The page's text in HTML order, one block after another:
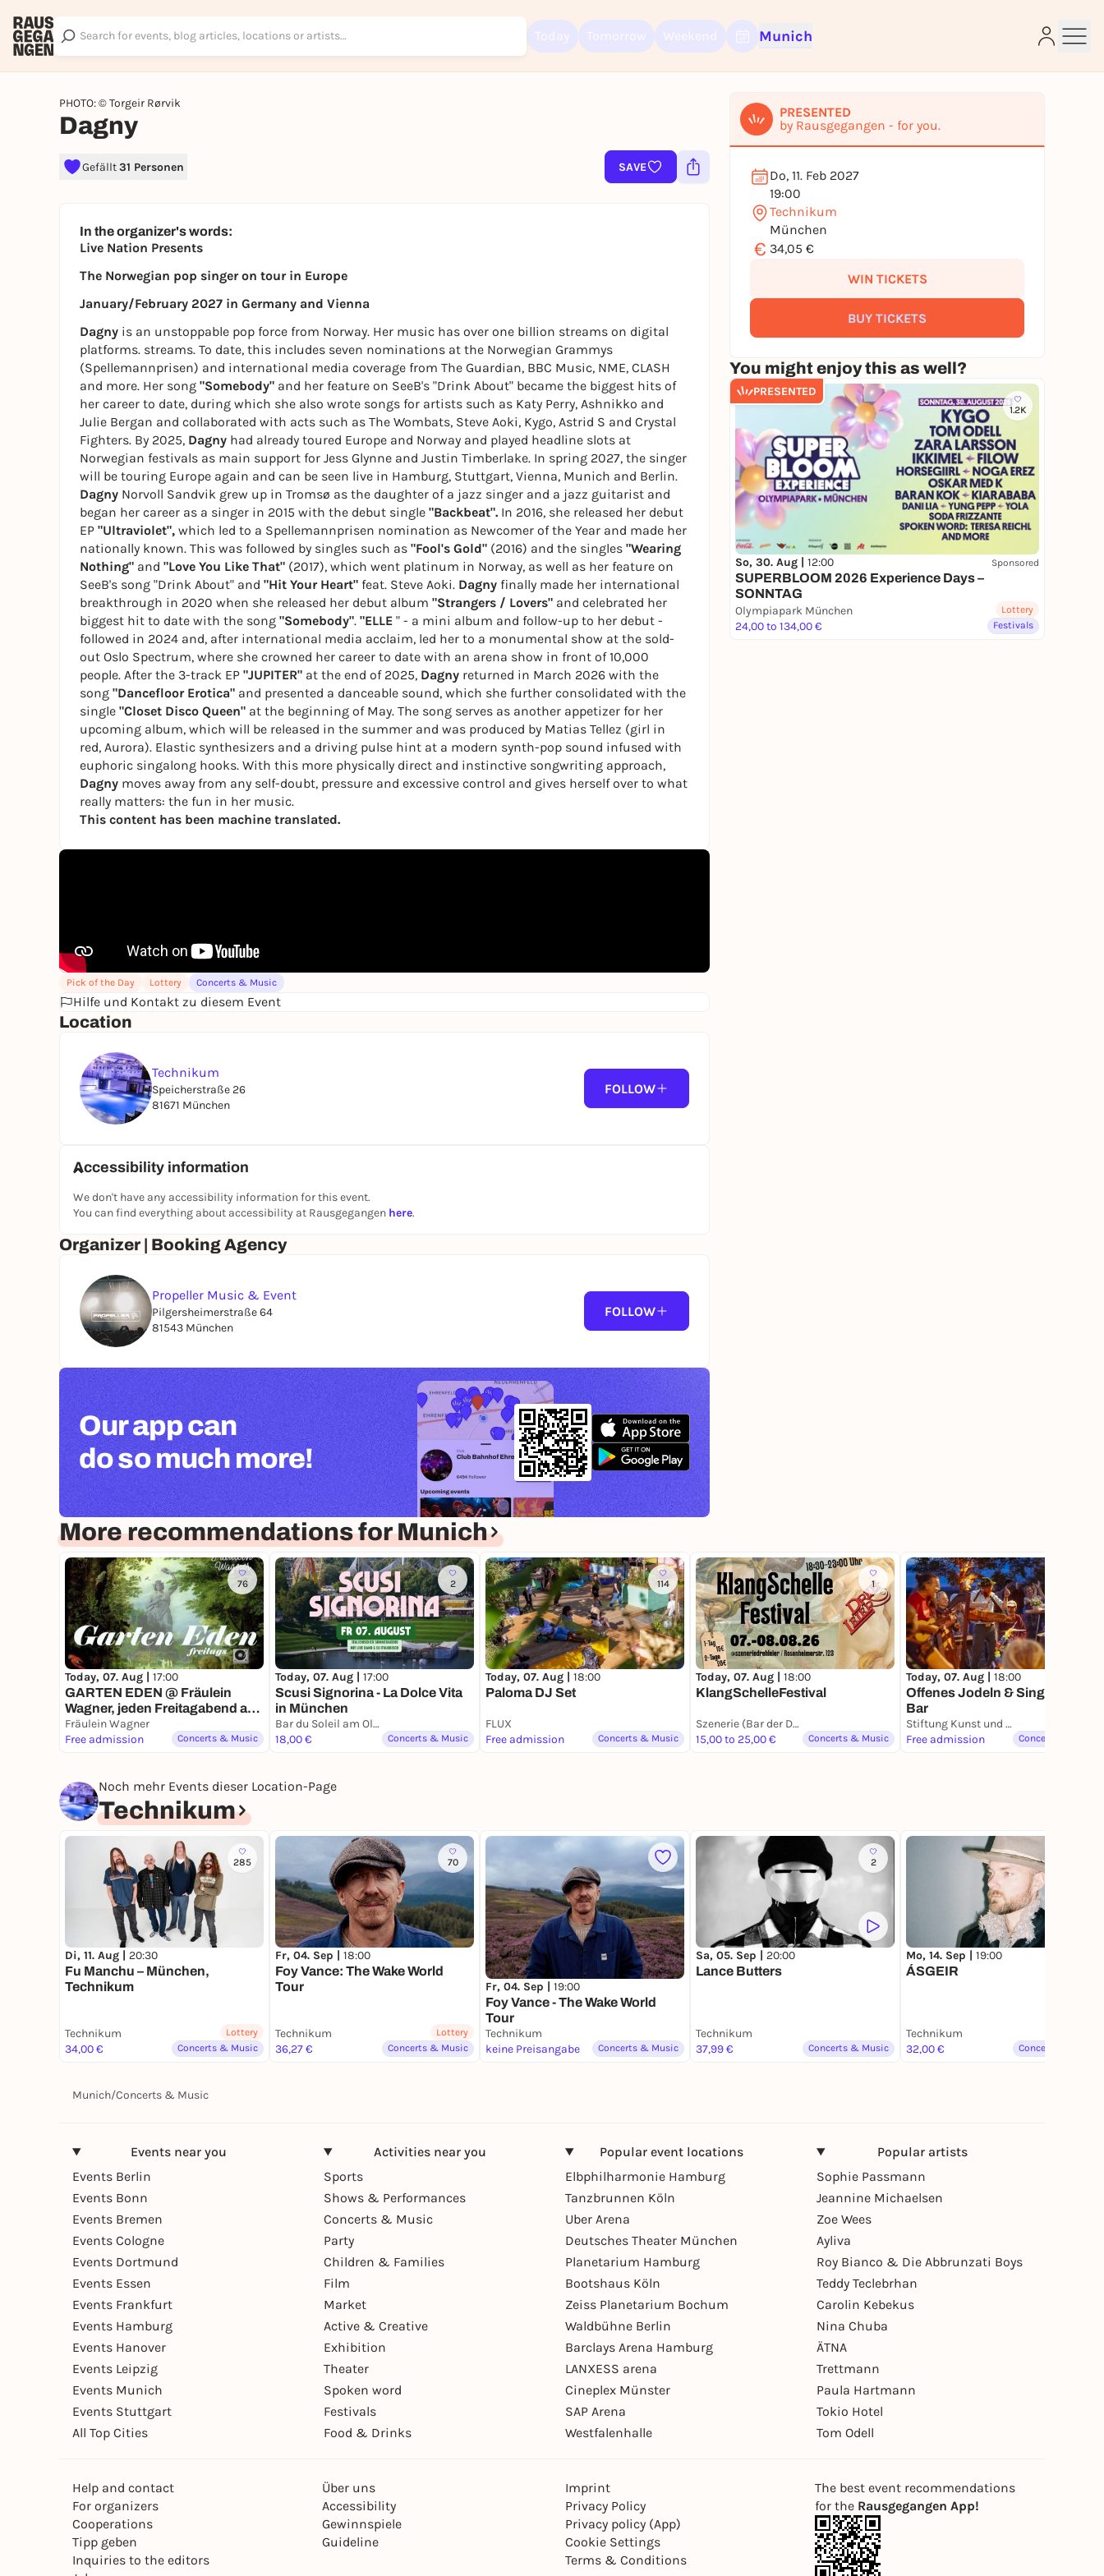
Munich
PHOTO: © Torgeir Rørvik
Dagny
Gefällt31 Personen SAVE
PRESENTED
by Rausgegangen - for you.
Do, 11. Feb 2027
19:00
Technikum
München
€ 34,05 €
WIN TICKETS
BUY TICKETS
You might enjoy this as well?
PRESENTED
1.2K
So, 30. Aug | 12:00 Sponsored
SUPERBLOOM 2026 Experience Days –
SONNTAG
Olympiapark München
24,00 to 134,00 €
Lottery
Festivals
In the organizer's words:
Live Nation Presents
The Norwegian pop singer on tour in Europe
January/February 2027 in Germany and Vienna
Dagny is an unstoppable pop force from Norway. Her music has over one billion streams on digital
platforms. streams. To date, this includes seven nominations at the Norwegian Grammys
(Spellemannprisen) and international media coverage from The Guardian, BBC Music, NME, CLASH
and more. Her song "Somebody" and her feature on SeeB's "Drink About" became the biggest hits of
her career to date, during which she also wrote songs for artists such as Katy Perry, Ashnikko and
Julie Bergan and collaborated with acts such as The Wombats, Steve Aoki, Kygo, Astrid S and Crystal
Fighters. By 2025, Dagny had already toured Europe and Norway and played headline slots at
Norwegian festivals as main support for Jess Glynne and Justin Timberlake. In spring 2027, the singer
will be touring Europe again and can be seen live in Hamburg, Stuttgart, Vienna, Munich and Berlin.
Dagny Norvoll Sandvik grew up in Tromsø as the daughter of a jazz singer and a jazz guitarist and
began her career as a singer in 2015 with the debut single "Backbeat". In 2016, she released her debut
EP "Ultraviolet", which led to a Spellemannprisen nomination as Newcomer of the Year and made her
nationally known. This was followed by singles such as "Fool's Gold" (2016) and the singles "Wearing
Nothing" and "Love You Like That" (2017), which went platinum in Norway, as well as her feature on
SeeB's song "Drink About" and "Hit Your Heart" feat. Steve Aoki. Dagny finally made her international
breakthrough in 2020 when she released her debut album "Strangers / Lovers" and celebrated her
biggest hit to date with the song "Somebody". "ELLE " - a mini album and follow-up to her debut -
followed in 2024 and, after international media acclaim, led her to a monumental show at the sold-
out Oslo Spectrum, where she crowned her career to date with an arena show in front of 10,000
people. After the 3-track EP "JUPITER" at the end of 2025, Dagny returned in March 2026 with the
song "Dancefloor Erotica" and presented a danceable sound, which she further consolidated with the
single "Closet Disco Queen" at the beginning of May. The song serves as another appetizer for her
upcoming album, which will be released in the summer and was produced by Matias Tellez (girl in
red, Aurora). Elastic synthesizers and a driving pulse hint at a modern synth-pop sound infused with
euphoric singalong hooks. With this more physically direct and instinctive songwriting approach,
Dagny moves away from any self-doubt, pressure and excessive control and gives herself over to what
really matters: the fun in her music.
This content has been machine translated.
Pick of the Day Lottery Concerts & Music
Hilfe und Kontakt zu diesem Event
Location
Technikum
Speicherstraße 26
81671 München
FOLLOW
Accessibility information
We don't have any accessibility information for this event.
You can find everything about accessibility at Rausgegangen here.
Organizer | Booking Agency
Propeller Music & Event
Pilgersheimerstraße 64
81543 München
FOLLOW
Our app can
do so much more!
More recommendations for Munich
76
Today, 07. Aug | 17:00
GARTEN EDEN @ Fräulein
Wagner, jeden Freitagabend ab
5.6.26 -> Deep Listening zum
Sonnenuntergang hinter der
Fräulein Wagner
Free admission
Concerts & Music
2
Today, 07. Aug | 17:00
Scusi Signorina - La Dolce Vita
in München
Bar du Soleil am Olympiasee
18,00 €
Concerts & Music
114
Today, 07. Aug | 18:00
Paloma DJ Set
FLUX
Free admission
Concerts & Music
1
Today, 07. Aug | 18:00
KlangSchelleFestival
Szenerie (Bar der Drehleier)
15,00 to 25,00 €
Concerts & Music
Today, 07. Aug | 18:00
Offenes Jodeln & Singen an der
Bar
Stiftung Kunst und Natur - Nantesbuch
Free admission
Concerts & Music
Noch mehr Events dieser Location-Page
Technikum
285
Di, 11. Aug | 20:30
Fu Manchu – München,
Technikum
Technikum
34,00 €
Lottery
Concerts & Music
70
Fr, 04. Sep | 18:00
Foy Vance: The Wake World
Tour
Technikum
36,27 €
Lottery
Concerts & Music
Fr, 04. Sep | 19:00
Foy Vance - The Wake World
Tour
Technikum
keine Preisangabe
Concerts & Music
2
Sa, 05. Sep | 20:00
Lance Butters
Technikum
37,99 €
Concerts & Music
Mo, 14. Sep | 19:00
ÁSGEIR
Technikum
32,00 €
Concerts & Music
Munich/Concerts & Music
Events near you
Events Berlin
Events Bonn
Events Bremen
Events Cologne
Events Dortmund
Events Essen
Events Frankfurt
Events Hamburg
Events Hanover
Events Leipzig
Events Munich
Events Stuttgart
All Top Cities
Activities near you
Sports
Shows & Performances
Concerts & Music
Party
Children & Families
Film
Market
Active & Creative
Exhibition
Theater
Spoken word
Festivals
Food & Drinks
Popular event locations
Elbphilharmonie Hamburg
Tanzbrunnen Köln
Uber Arena
Deutsches Theater München
Planetarium Hamburg
Bootshaus Köln
Zeiss Planetarium Bochum
Waldbühne Berlin
Barclays Arena Hamburg
LANXESS arena
Cineplex Münster
SAP Arena
Westfalenhalle
Popular artists
Sophie Passmann
Jeannine Michaelsen
Zoe Wees
Ayliva
Roy Bianco & Die Abbrunzati Boys
Teddy Teclebrhan
Carolin Kebekus
Nina Chuba
ÄTNA
Trettmann
Paula Hartmann
Tokio Hotel
Tom Odell
Help and contact
For organizers
Cooperations
Tipp geben
Inquiries to the editors
Über uns
Accessibility
Gewinnspiele
Guideline
Imprint
Privacy Policy
Privacy policy (App)
Cookie Settings
Terms & Conditions
The best event recommendations
for the Rausgegangen App!
Sign up for free and get started right away
To like events, follow pages, or participate in lotteries, you need a free
Rausgegangen account.